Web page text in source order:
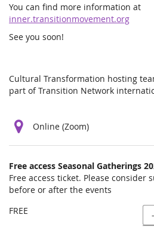
You can find more information at
inner.transitionmovement.org
See you soon!
Cultural Transformation hosting
part of Transition Network
Online (Zoom)
Products
Uncategorized
items
Free access Seasonal Gatherings
Free access ticket. Please
before or after the events
FREE
-